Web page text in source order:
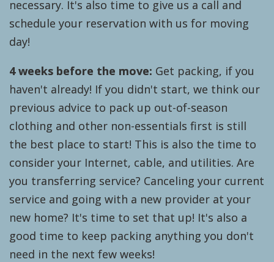
necessary. It's also time to give us a call and
schedule your reservation with us for moving
day!
4 weeks before the move: Get packing, if you
haven't already! If you didn't start, we think our
previous advice to pack up out-of-season
clothing and other non-essentials first is still
the best place to start! This is also the time to
consider your Internet, cable, and utilities. Are
you transferring service? Canceling your current
service and going with a new provider at your
new home? It's time to set that up! It's also a
good time to keep packing anything you don't
need in the next few weeks!